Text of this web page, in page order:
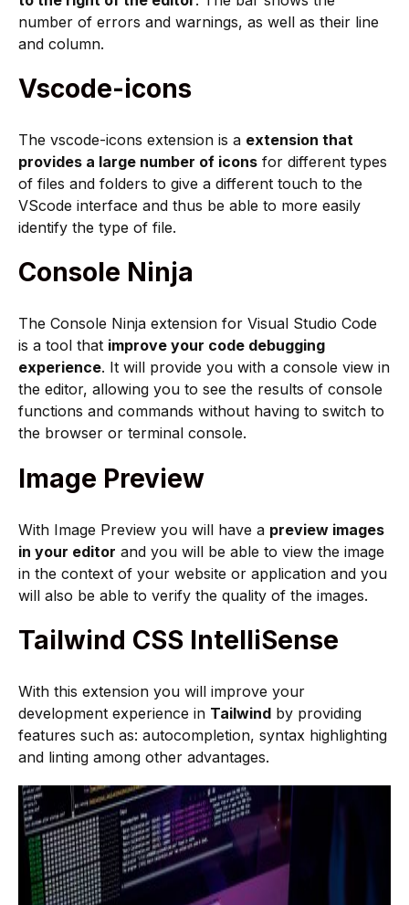
number of errors and warnings, as well as their line
and column.
Vscode-icons
The vscode-icons extension is a extension that
provides a large number of icons for different types
of files and folders to give a different touch to the
VScode interface and thus be able to more easily
identify the type of file.
Console Ninja
The Console Ninja extension for Visual Studio Code
is a tool that improve your code debugging
experience. It will provide you with a console view in
the editor, allowing you to see the results of console
functions and commands without having to switch to
the browser or terminal console.
Image Preview
With Image Preview you will have a preview images
in your editor and you will be able to view the image
in the context of your website or application and you
will also be able to verify the quality of the images.
Tailwind CSS IntelliSense
With this extension you will improve your
development experience in Tailwind by providing
features such as: autocompletion, syntax highlighting
and linting among other advantages.